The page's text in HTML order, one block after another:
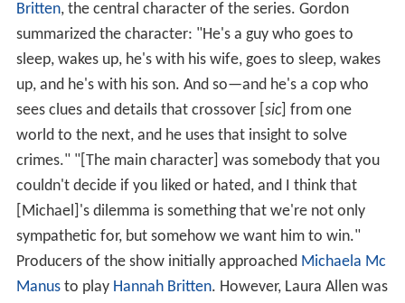
Britten, the central character of the series. Gordon
summarized the character: "He's a guy who goes to
sleep, wakes up, he's with his wife, goes to sleep, wakes
up, and he's with his son. And so—and he's a cop who
sees clues and details that crossover [ sic] from one
world to the next, and he uses that insight to solve
crimes." "[The main character] was somebody that you
couldn't decide if you liked or hated, and I think that
[Michael]'s dilemma is something that we're not only
sympathetic for, but somehow we want him to win."
Producers of the show initially approached Michaela Mc
Manusto play Hannah Britten. However, Laura Allen was